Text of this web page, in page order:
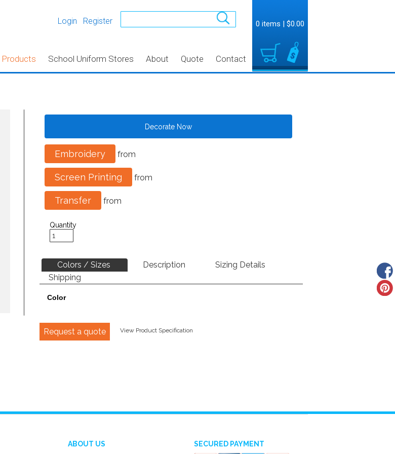
Login Register
Products School Uniform Stores About Quote Contact
0 items | $0.00
Decorate Now
Embroidery from
Screen Printing from
Transfer from
Quantity
Colors / Sizes Description
Sizing Details
Shipping
Color
Request a quote View Product Specification
ABOUT US SECURED PAYMENT